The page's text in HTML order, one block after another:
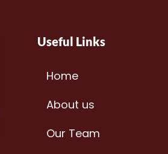
Useful Links
Home
About us
Our Team